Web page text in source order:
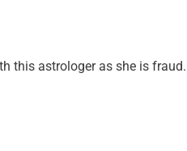
this astrologer as she is